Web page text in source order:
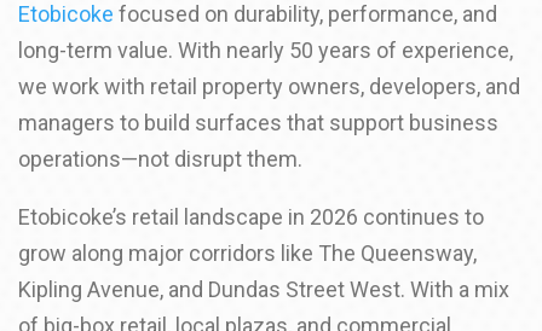
Etobicoke focused on durability, performance, and
long-term value. With nearly 50 years of experience,
we work with retail property owners, developers, and
managers to build surfaces that support business
operations—not disrupt them.
Etobicoke’s retail landscape in 2026 continues to
grow along major corridors like The Queensway,
Kipling Avenue, and Dundas Street West. With a mix
of big-box retail, local plazas, and commercial